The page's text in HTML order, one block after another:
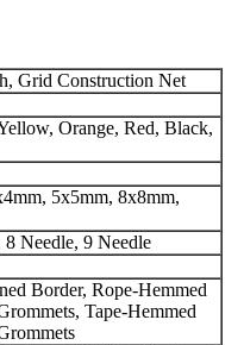
Grid Construction Net
Orange, Red, Black,
5x5mm, 8x8mm,
Needle, 9 Needle
Border, Rope-Hemmed
Tape-Hemmed